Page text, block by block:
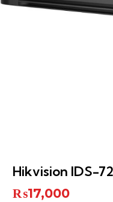
Hikvision IDS-
₨17,000